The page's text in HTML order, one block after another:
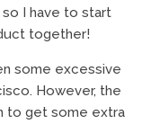
I have to start
together!
some excessive
However, the
to get some extra